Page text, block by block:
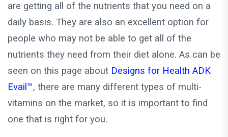
are getting all of the nutrients that you need on a
daily basis. They are also an excellent option for
people who may not be able to get all of the
nutrients they need from their diet alone. As can be
seen on this page about Designs for Health ADK
Evail™, there are many different types of multi-
vitamins on the market, so it is important to find
one that is right for you.